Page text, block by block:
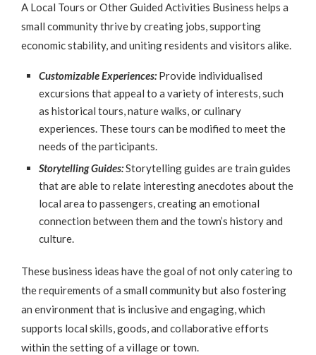
A Local Tours or Other Guided Activities Business helps a
small community thrive by creating jobs, supporting
economic stability, and uniting residents and visitors alike.
Customizable Experiences:Provide individualised
excursions that appeal to a variety of interests, such
as historical tours, nature walks, or culinary
experiences. These tours can be modified to meet the
needs of the participants.
Storytelling Guides:Storytelling guides are train guides
that are able to relate interesting anecdotes about the
local area to passengers, creating an emotional
connection between them and the town’s history and
culture.
These business ideas have the goal of not only catering to
the requirements of a small community but also fostering
an environment that is inclusive and engaging, which
supports local skills, goods, and collaborative efforts
within the setting of a village or town.